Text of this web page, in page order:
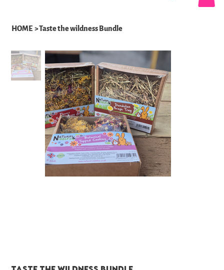
HOME >Taste the wildness Bundle